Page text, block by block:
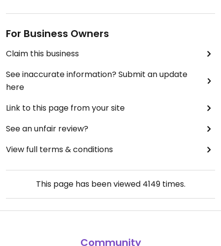
For Business Owners
Claim this business
See inaccurate information? Submit an update
here
Link to this page from your site
See an unfair review?
View full terms & conditions
This page has been viewed 4149times.
Community